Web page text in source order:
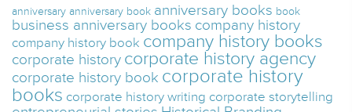
anniversary anniversary book anniversary books book
business anniversary books company history
company history book company history books
corporate history corporate history agency
corporate history book corporate history
books corporate history writing corporate storytelling